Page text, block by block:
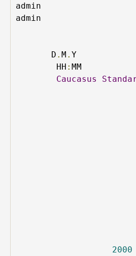
admin
admin
D . M . Y
HH : MM
Caucasus
2000